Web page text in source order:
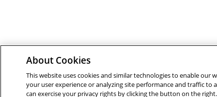
About Cookies
This website uses cookies and similar technologies to enable our
your user experience or analyzing site performance and traffic to
can exercise your privacy rights by clicking the button on the